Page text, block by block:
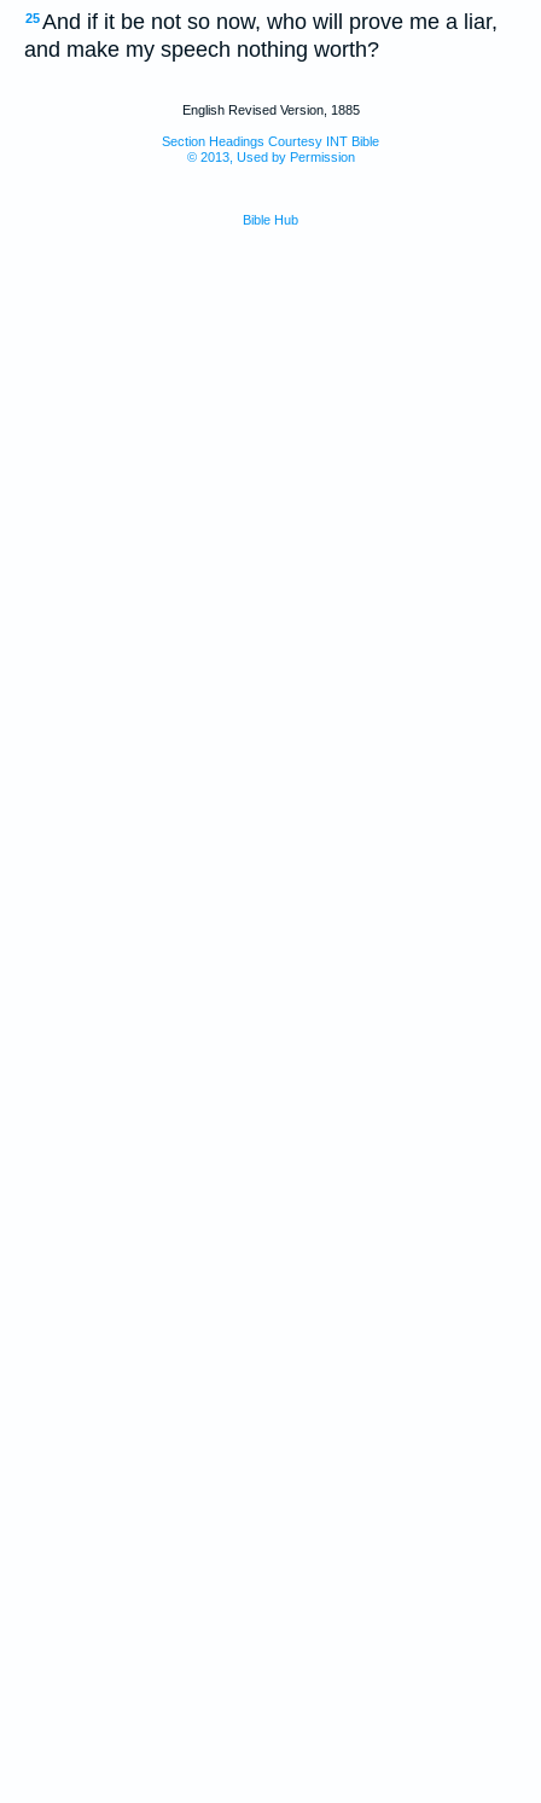
25And if it be not so now, who will prove me a liar,
and make my speech nothing worth?
English Revised Version, 1885
Section Headings Courtesy INT Bible
© 2013, Used by Permission
Bible Hub